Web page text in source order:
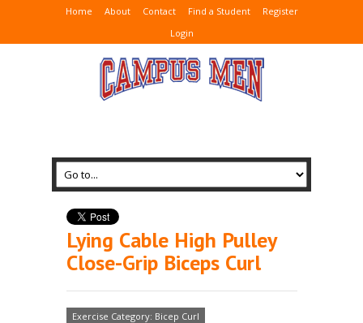
Home About Contact Find a Student
Register
Login
Lying Cable High Pulley
Close-Grip Biceps Curl
Exercise Category: Bicep Curl